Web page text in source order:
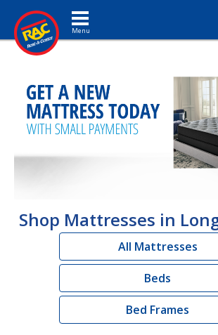
Toggle navigation
Shop Mattresses in
All Mattresses
Beds
Bed Frames